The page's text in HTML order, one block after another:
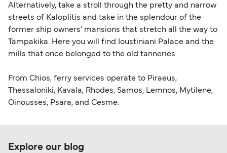
Alternatively, take a stroll through the pretty and narrow
streets of Kaloplitis and take in the splendour of the
former ship owners' mansions that stretch all the way to
Tampakika. Here you will find Ioustiniani Palace and the
mills that once belonged to the old tanneries.
From Chios, ferry services operate to Piraeus,
Thessaloniki, Kavala, Rhodes, Samos, Lemnos, Mytilene,
Oinousses, Psara, and Cesme.
Explore our blog